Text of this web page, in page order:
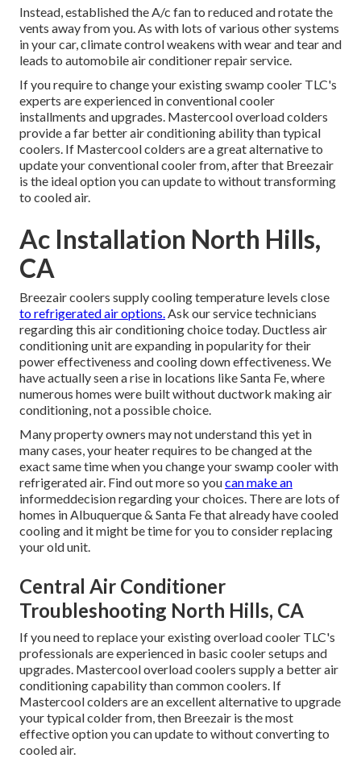
Instead, established the A/c fan to reduced and rotate the
vents away from you. As with lots of various other systems
in your car, climate control weakens with wear and tear and
leads to automobile air conditioner repair service.
If you require to change your existing swamp cooler TLC's
experts are experienced in conventional cooler
installments and upgrades. Mastercool overload colders
provide a far better air conditioning ability than typical
coolers. If Mastercool colders are a great alternative to
update your conventional cooler from, after that Breezair
is the ideal option you can update to without transforming
to cooled air.
Ac Installation North Hills,
CA
Breezair coolers supply cooling temperature levels close
to refrigerated air options.Ask our service technicians
regarding this air conditioning choice today. Ductless air
conditioning unit are expanding in popularity for their
power effectiveness and cooling down effectiveness. We
have actually seen a rise in locations like Santa Fe, where
numerous homes were built without ductwork making air
conditioning, not a possible choice.
Many property owners may not understand this yet in
many cases, your heater requires to be changed at the
exact same time when you change your swamp cooler with
refrigerated air. Find out more so youcan make an
informeddecision regarding your choices. There are lots of
homes in Albuquerque & Santa Fe that already have cooled
cooling and it might be time for you to consider replacing
your old unit.
Central Air Conditioner
Troubleshooting North Hills, CA
If you need to replace your existing overload cooler TLC's
professionals are experienced in basic cooler setups and
upgrades. Mastercool overload coolers supply a better air
conditioning capability than common coolers. If
Mastercool colders are an excellent alternative to upgrade
your typical colder from, then Breezair is the most
effective option you can update to without converting to
cooled air.